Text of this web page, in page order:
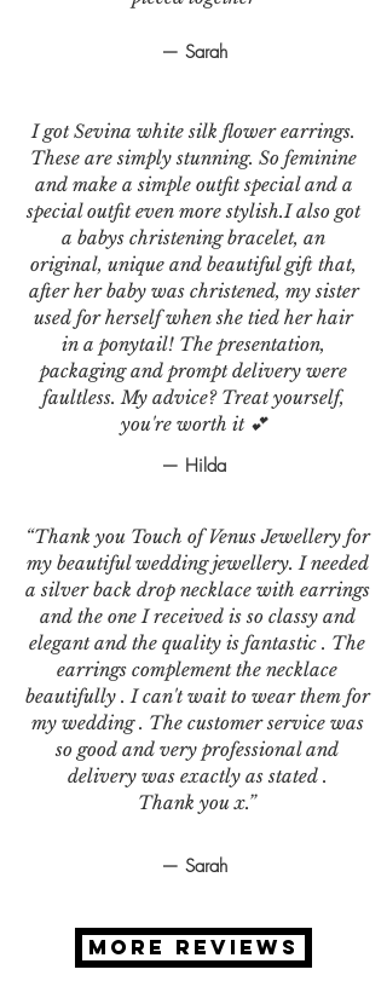
— Sarah
I got Sevina white silk flower earrings.
These are simply stunning. So feminine
and make a simple outfit special and a
special outfit even more stylish.I also got
a babys christening bracelet, an
original, unique and beautiful gift that,
after her baby was christened, my sister
used for herself when she tied her hair
in a ponytail! The presentation,
packaging and prompt delivery were
faultless. My advice? Treat yourself,
you're worth it 💕
— Hilda
“Thank you Touch of Venus Jewellery for
my beautiful wedding jewellery. I needed
a silver back drop necklace with earrings
and the one I received is so classy and
elegant and the quality is fantastic . The
earrings complement the necklace
beautifully . I can't wait to wear them for
my wedding . The customer service was
so good and very professional and
delivery was exactly as stated .
Thank you x.”
— Sarah
MORE REVIEWS